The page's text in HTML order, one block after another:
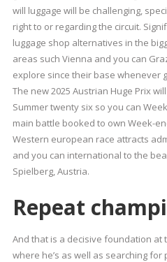
will luggage will be challenging,
right to or regarding the circuit.
luggage shop alternatives in the
areas such Vienna and you can
explore since their base whenever
The new 2025 Austrian Huge Prix
Summer twenty six so you can
main battle booked to own Week-
Western european race attracts
and you can international to the
Spielberg, Austria.
Repeat
And that is a decisive foundation at
where he’s as well as searching